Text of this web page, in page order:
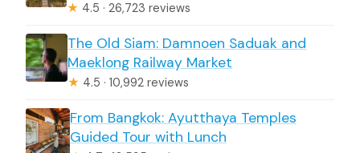
★ 4.5 · 26,723 reviews
The Old Siam: Damnoen Saduak and
Maeklong Railway Market
★ 4.5 · 10,992 reviews
From Bangkok: Ayutthaya Temples
Guided Tour with Lunch